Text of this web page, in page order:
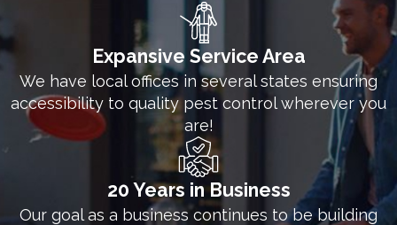
facilities, hospitals, office spaces, schools, and
warehouses. Contact the technicians at White
Knight Pest Control today to discover how we
protect Clinton businesses from pests.
Expansive Service Area
We have local offices in several states ensuring
accessibility to quality pest control wherever you
are!
20 Years in Business
Our goal as a business continues to be building